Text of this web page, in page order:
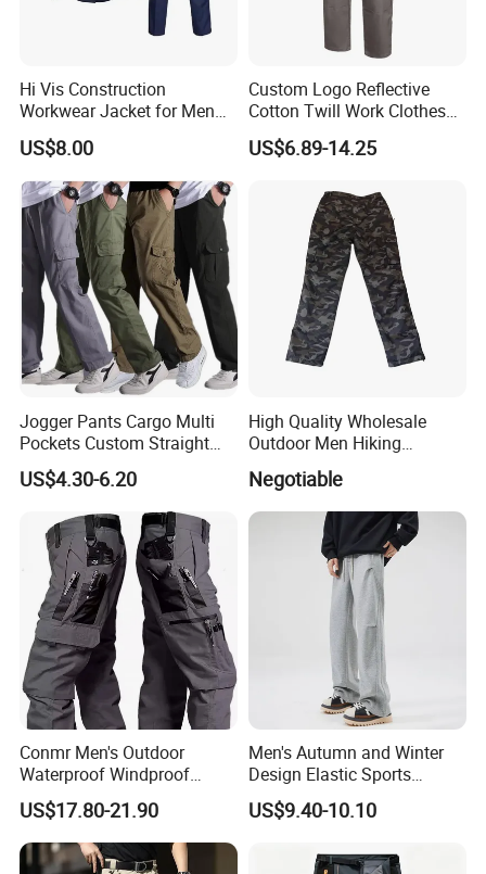
Product Description
Hi Vis Construction
Workwear Jacket for Men
Custom Winter Waterproof
Security Coat with Reflective
Safety Features
US$8.00
Custom Logo Reflective
Cotton Twill Work Clothes
Casual Outdoor Hiking
Cargo Pants
US$6.89-14.25
Jogger Pants Cargo Multi
Pockets Custom Straight
Track Pant Men Khaki
Trousers Men Cargo Pants
US$4.30-6.20
High Quality Wholesale
Outdoor Men Hiking
Tactical Cargo Pants Multi
Pockets Waterproof Pants
Negotiable
Conmr Men's Outdoor
Waterproof Windproof
Breathable Durable Cotton
Cargo Pants for Camping
US$17.80-21.90
Men's Autumn and Winter
Design Elastic Sports
Sweatpants
US$9.40-10.10